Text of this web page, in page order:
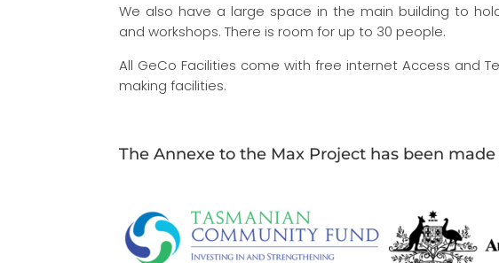
We also have a large space in the main building to
and workshops. There is room for up to 30 people.
All GeCo Facilities come with free internet Access and
making facilities.
The Annexe to the Max Project has been